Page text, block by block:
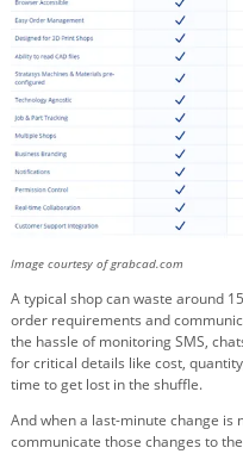
Image courtesy of grabcad.com
A typical shop can waste around
order requirements and
the hassle of monitoring SMS,
for critical details like cost,
time to get lost in the shuffle.
And when a last-minute change is
communicate those changes to